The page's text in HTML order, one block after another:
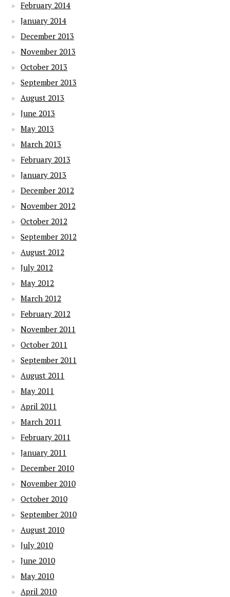
February 2014
January 2014
December 2013
November 2013
October 2013
September 2013
August 2013
June 2013
May 2013
March 2013
February 2013
January 2013
December 2012
November 2012
October 2012
September 2012
August 2012
July 2012
May 2012
March 2012
February 2012
November 2011
October 2011
September 2011
August 2011
May 2011
April 2011
March 2011
February 2011
January 2011
December 2010
November 2010
October 2010
September 2010
August 2010
July 2010
June 2010
May 2010
April 2010